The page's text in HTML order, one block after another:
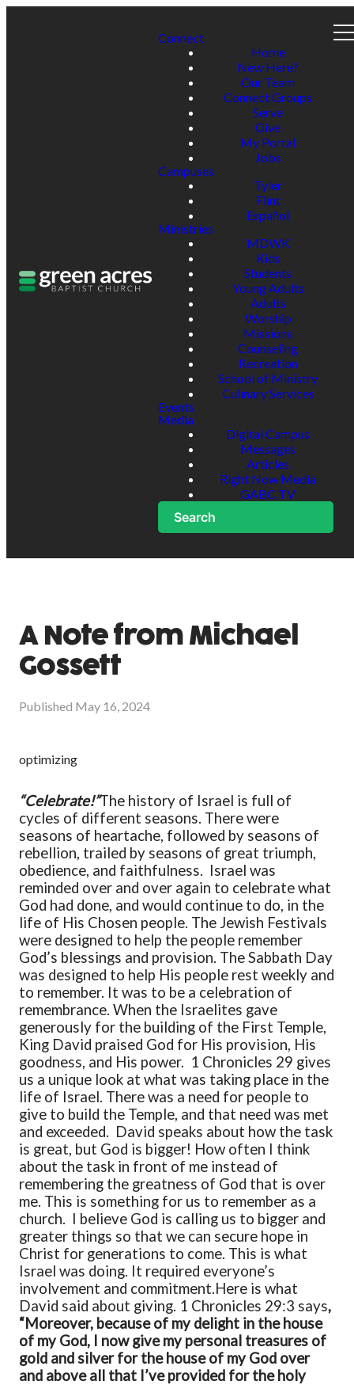
Connect
Home
New Here?
Our Team
Connect Groups
Serve
Give
My Portal
Jobs
Campuses
Tyler
Flint
Español
Ministries
MDWK
Kids
Students
Young Adults
Adults
Worship
Missions
Counseling
Recreation
School of Ministry
Culinary Services
Events
Media
Digital Campus
Messages
Articles
Right Now Media
GABC TV
Search
A Note from Michael
Gossett
Published May 16, 2024
optimizing
“Celebrate!”The history of Israel is full of
cycles of different seasons. There were
seasons of heartache, followed by seasons of
rebellion, trailed by seasons of great triumph,
obedience, and faithfulness. Israel was
reminded over and over again to celebrate what
God had done, and would continue to do, in the
life of His Chosen people. The Jewish Festivals
were designed to help the people remember
God’s blessings and provision. The Sabbath Day
was designed to help His people rest weekly and
to remember. It was to be a celebration of
remembrance. When the Israelites gave
generously for the building of the First Temple,
King David praised God for His provision, His
goodness, and His power. 1 Chronicles 29 gives
us a unique look at what was taking place in the
life of Israel. There was a need for people to
give to build the Temple, and that need was met
and exceeded. David speaks about how the task
is great, but God is bigger! How often I think
about the task in front of me instead of
remembering the greatness of God that is over
me. This is something for us to remember as a
church. I believe God is calling us to bigger and
greater things so that we can secure hope in
Christ for generations to come. This is what
Israel was doing. It required everyone’s
involvement and commitment.Here is what
David said about giving. 1 Chronicles 29:3 says,
“Moreover, because of my delight in the house
of my God, I now give my personal treasures of
gold and silver for the house of my God over
and above all that I’ve provided for the holy